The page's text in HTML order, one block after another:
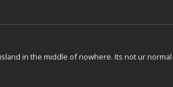
in the middle of nowhere. Its not ur